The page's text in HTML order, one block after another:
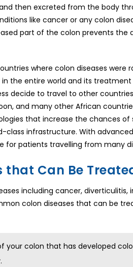
then excreted from the body
like cancer or any colon
part of the colon prevents the
where colon diseases were
in the entire world and its
decide to travel to other
and many other African
that increase the chances
class infrastructure. With
for patients travelling from many
Can Be
including cancer,
colon diseases that can be
your colon that has developed